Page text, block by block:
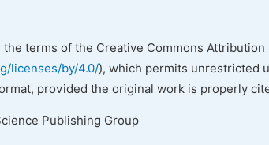
terms of the Creative Commons Attribution
licenses/by/4.0/), which permits unrestricted
provided the original work is properly
Publishing Group